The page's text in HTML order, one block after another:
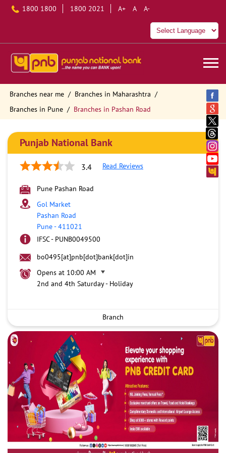
1800 1800 1800 2021 A+ A A-
Branches near me
Branches in Maharashtra
Branches in Pune
Branches in Pashan Road
Punjab National Bank
3.4 Read Reviews
Pune Pashan Road
Gol Market
Pashan Road
Pune-411021
IFSC - PUNB0049500
bo0495[at]pnb[dot]bank[dot]in
Opens at 10:00 AM
2nd and 4th Saturday - Holiday
Branch